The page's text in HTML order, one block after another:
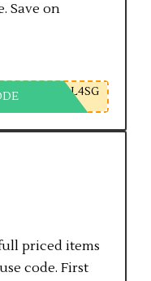
Save on
L4SG
priced items
code. First